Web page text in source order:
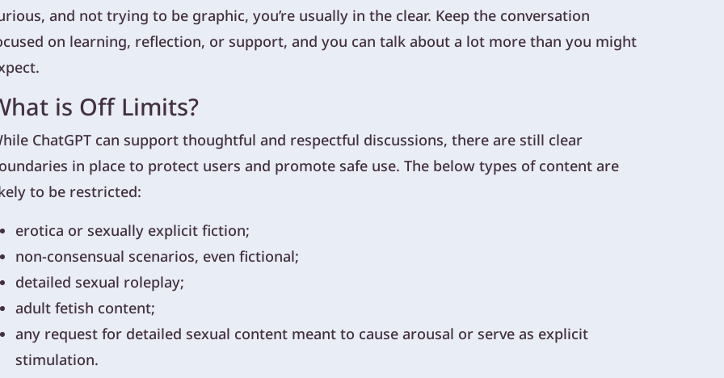
and not trying to be graphic, you’re usually in the clear. Keep the conversation
on learning, reflection, or support, and you can talk about a lot more than you might
is Off Limits?
ChatGPT can support thoughtful and respectful discussions, there are still clear
in place to protect users and promote safe use. The below types of content are
to be restricted:
erotica or sexually explicit fiction;
non-consensual scenarios, even fictional;
detailed sexual roleplay;
adult fetish content;
any request for detailed sexual content meant to cause arousal or serve as explicit
stimulation.